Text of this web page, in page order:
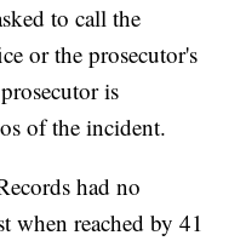
to call the
or the prosecutor's
is
of the incident.
had no
when reached by 41